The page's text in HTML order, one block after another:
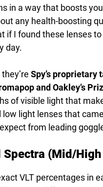
in a way that boosts
any health-boosting
if I found these lenses
day.
Spy’s
and Oakley’s
of visible light that
light lenses that
from leading
Spectra (Mid/
VLT percentages in